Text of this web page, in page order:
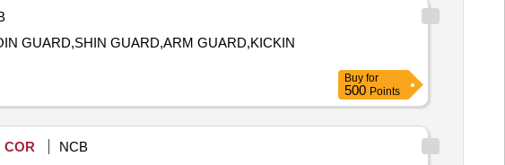
GUARD,SHIN GUARD,ARM GUARD,KICKIN
Buy for
500 Points
COR NCB